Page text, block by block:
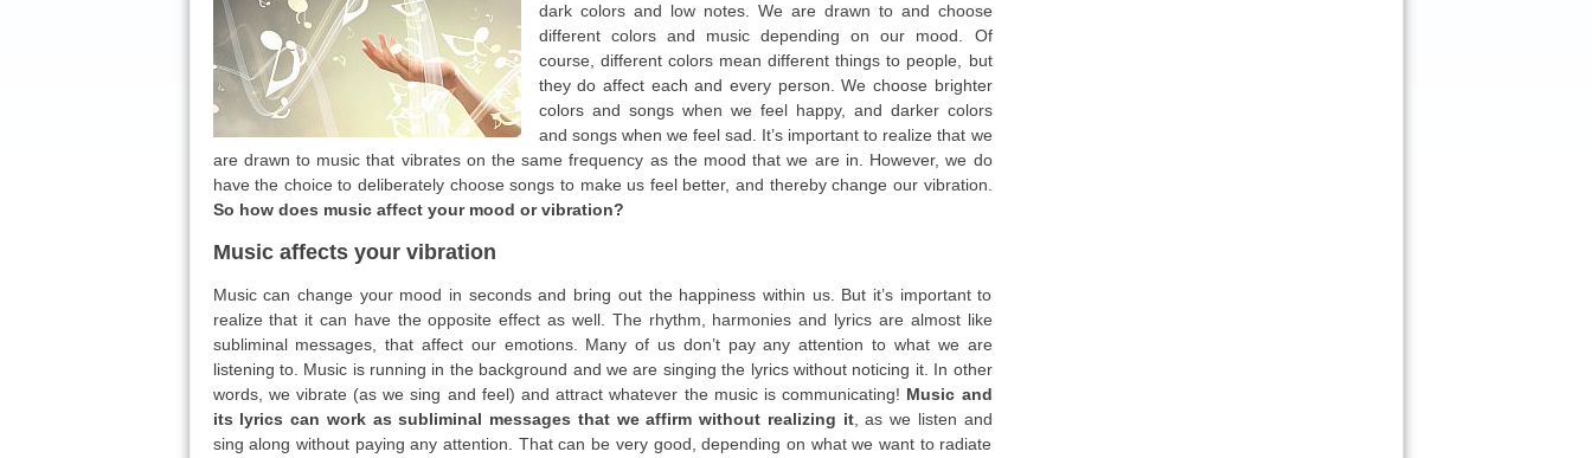
dark colors and low notes. We are drawn to and choose
different colors and music depending on our mood. Of
course, different colors mean different things to people, but
they do affect each and every person. We choose brighter
colors and songs when we feel happy, and darker colors
and songs when we feel sad. It’s important to realize that we
are drawn to music that vibrates on the same frequency as the mood that we are in. However, we do
have the choice to deliberately choose songs to make us feel better, and thereby change our vibration.
So how does music affect your mood or vibration?
Music affects your vibration
Music can change your mood in seconds and bring out the happiness within us. But it’s important to
realize that it can have the opposite effect as well. The rhythm, harmonies and lyrics are almost like
subliminal messages, that affect our emotions. Many of us don’t pay any attention to what we are
listening to. Music is running in the background and we are singing the lyrics without noticing it. In other
words, we vibrate (as we sing and feel) and attract whatever the music is communicating! Music and
its lyrics can work as subliminal messages that we affirm without realizing it, as we listen and
sing along without paying any attention. That can be very good, depending on what we want to radiate